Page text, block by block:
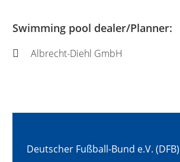
Swimming pool dealer/Planner:
Albrecht-Diehl GmbH
Deutscher Fußball-Bund e.V. (DFB)